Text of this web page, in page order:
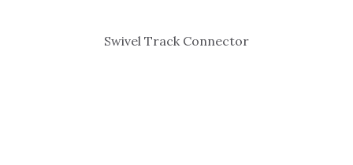
Swivel Track Connector